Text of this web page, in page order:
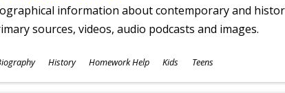
information about contemporary and
sources, videos, audio podcasts and images.
History Homework Help Kids Teens